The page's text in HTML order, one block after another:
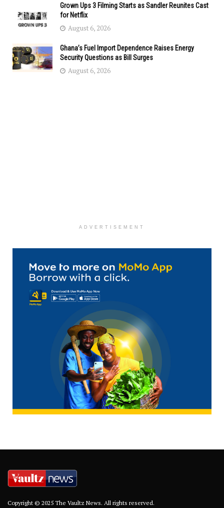
Grown Ups 3 Filming Starts as Sandler Reunites Cast
for Netflix
August 6, 2026
Ghana’s Fuel Import Dependence Raises Energy
Security Questions as Bill Surges
August 6, 2026
ADVERTISEMENT
Copyright © 2025 The Vaultz News. All rights reserved.